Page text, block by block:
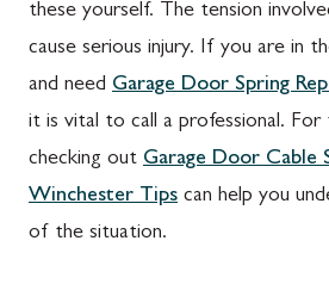
these yourself. The tension
cause serious injury. If you are in
and need Garage Door Spring
it is vital to call a professional.
checking out Garage Door Cable
Winchester Tips can help you
of the situation.